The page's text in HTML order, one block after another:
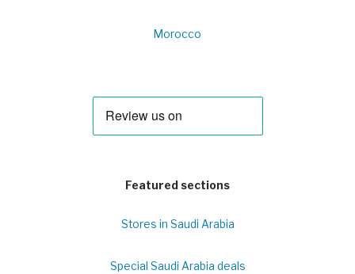
Morocco
Featured sections
Stores in Saudi Arabia
Special Saudi Arabia deals